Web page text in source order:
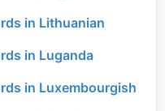
in Lithuanian
in Luganda
in Luxembourgish